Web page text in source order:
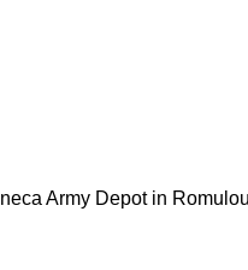
Army Depot in